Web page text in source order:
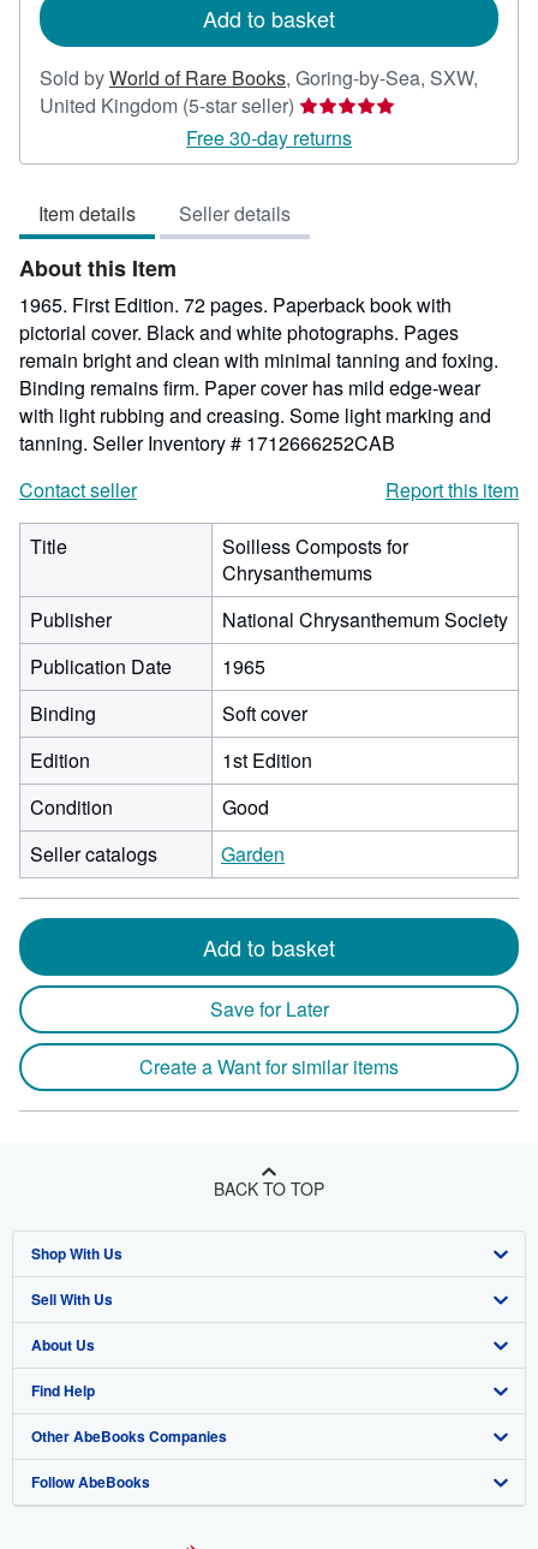
Add to basket
Sold byWorld of Rare Books, Goring-by-Sea, SXW,
United Kingdom (5-star seller) Seller
rating
5
5
Free 30-day returns
Item details Seller details
About this Item
1965. First Edition. 72 pages. Paperback book with
pictorial cover. Black and white photographs. Pages
remain bright and clean with minimal tanning and foxing.
Binding remains firm. Paper cover has mild edge-wear
with light rubbing and creasing. Some light marking and
tanning. Seller Inventory # 1712666252CAB
Contact seller
Report this item
Title
Soilless Composts for
Chrysanthemums
Publisher
National Chrysanthemum Society
Publication Date
1965
Binding
Soft cover
Edition
1st Edition
Condition
Good
Seller catalogs
Garden
Add to basket
Save for Later
Create a Want for similar items
BACK TO TOP
Shop With Us
Advanced Search
Browse Collections
My Account
My Orders
View Basket
Sell With Us
Start Selling
Join Our Affiliate Program
Book Buyback
Refer a seller
About Us
About AbeBooks
Media
Careers
Find Help
Help
Customer Support
Other AbeBooks Companies
AbeBooks.co.uk
Follow AbeBooks